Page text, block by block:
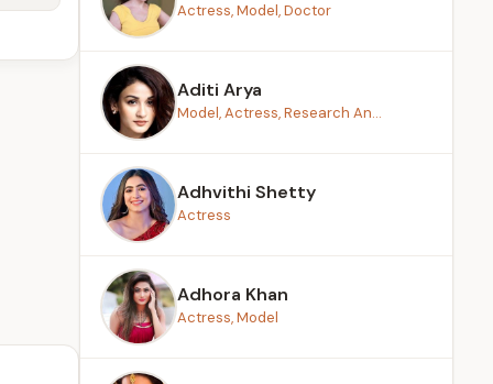
Actress, Model, Doctor
Aditi Arya
Model, Actress, Research An...
Adhvithi Shetty
Actress
Adhora Khan
Actress, Model